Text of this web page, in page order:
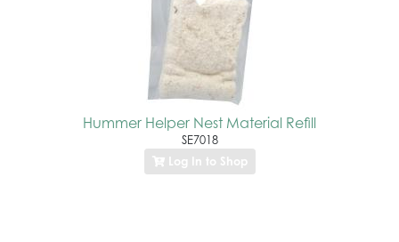
Hummer Helper Nest Material Refill
SE7018
Log In to Shop